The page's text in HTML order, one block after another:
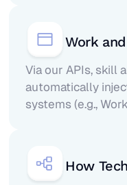
Work
Via our APIs, skill
automatically
systems (e.g.,
How